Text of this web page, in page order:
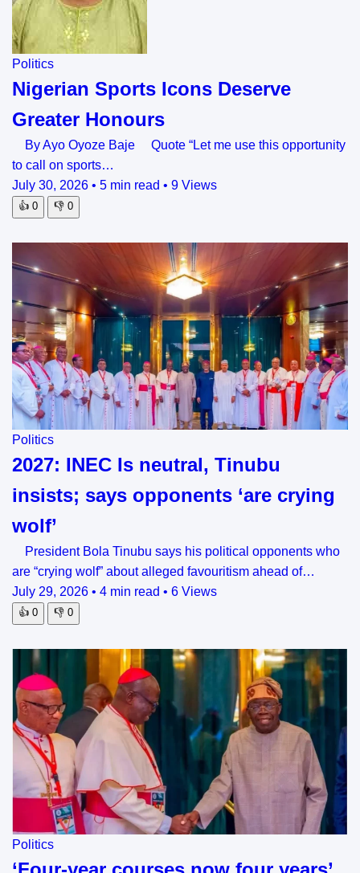
Politics
Nigerian Sports Icons Deserve
Greater Honours
By Ayo Oyoze Baje Quote “Let me use this opportunity
to call on sports…
July 30, 2026 • 5 min read • 9 Views
👍 0 👎 0
Politics
2027: INEC Is neutral, Tinubu
insists; says opponents ‘are crying
wolf’
President Bola Tinubu says his political opponents who
are “crying wolf” about alleged favouritism ahead of…
July 29, 2026 • 4 min read • 6 Views
👍 0 👎 0
Politics